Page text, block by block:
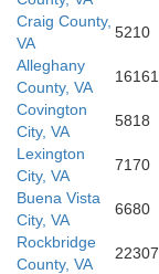
Stokes
Craig County,
VA
5210
Alleghany
County, VA
16161
Covington
City, VA
5818
Lexington
City, VA
7170
Buena Vista
City, VA
6680
Rockbridge
County, VA
22307